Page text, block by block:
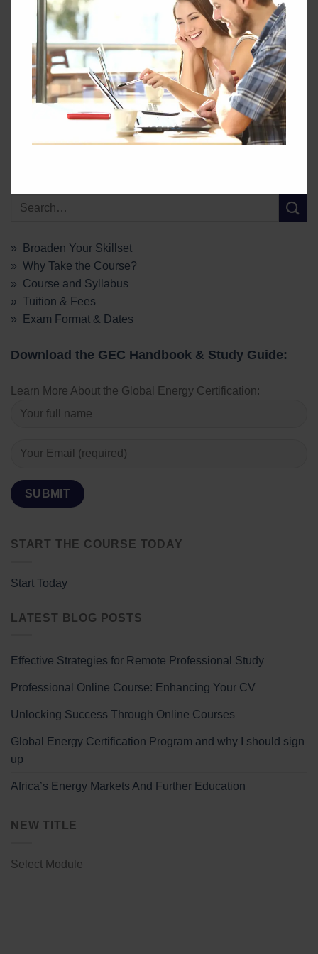
GEC
Talking Energy
» Broaden Your Skillset
» Why Take the Course?
» Course and Syllabus
» Tuition & Fees
» Exam Format & Dates
Download the GEC Handbook & Study Guide:
Learn More About the Global Energy Certification:
START THE COURSE TODAY
Start Today
LATEST BLOG POSTS
Effective Strategies for Remote Professional Study
Professional Online Course: Enhancing Your CV
Unlocking Success Through Online Courses
Global Energy Certification Program and why I should sign
up
Africa’s Energy Markets And Further Education
NEW TITLE
Select Module